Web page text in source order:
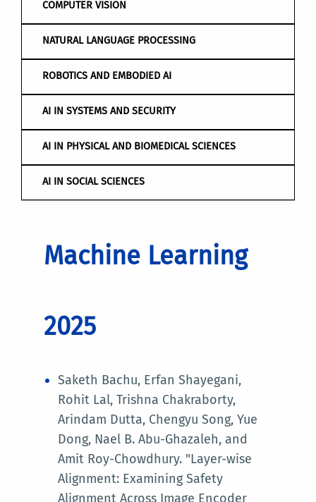
COMPUTER VISION
NATURAL LANGUAGE PROCESSING
ROBOTICS AND EMBODIED AI
AI IN SYSTEMS AND SECURITY
AI IN PHYSICAL AND BIOMEDICAL SCIENCES
AI IN SOCIAL SCIENCES
Machine Learning
2025
Saketh Bachu, Erfan Shayegani,
Rohit Lal, Trishna Chakraborty,
Arindam Dutta, Chengyu Song, Yue
Dong, Nael B. Abu-Ghazaleh, and
Amit Roy-Chowdhury. "Layer-wise
Alignment: Examining Safety
Alignment Across Image Encoder